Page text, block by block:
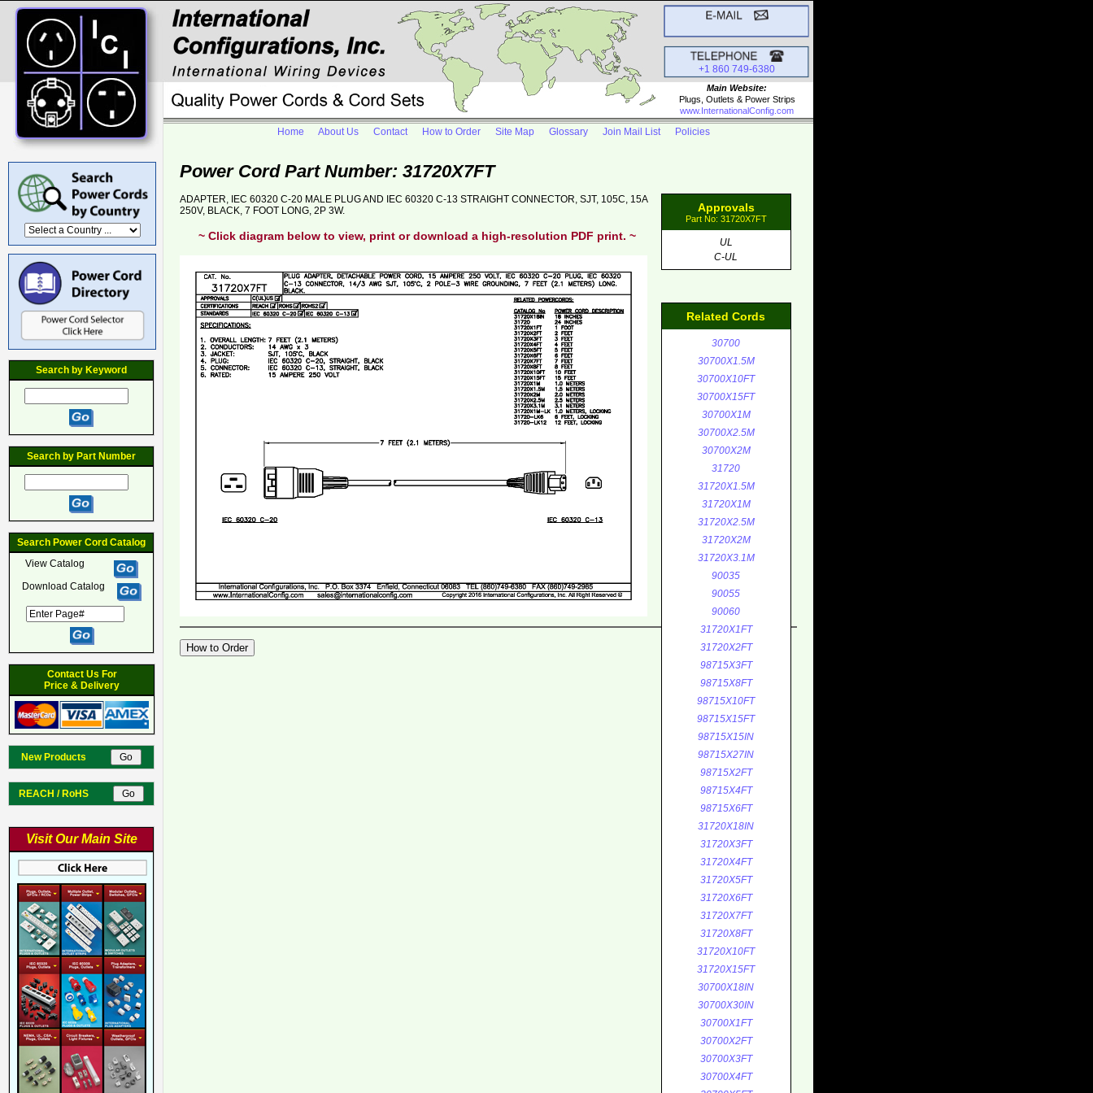
+1 860 749-6380
Main Website:
Plugs, Outlets & Power Strips
www.InternationalConfig.com
Search by Keyword
Search by Part Number
Search Power Cord Catalog
View Catalog
Download Catalog
Contact Us For
Price & Delivery
New Products
REACH / RoHS
Visit Our Main Site
Home About Us Contact How to Order Site Map Glossary Join Mail List Policies
Power Cord Part Number: 31720X7FT
Approvals
Part No: 31720X7FT
UL
C-UL
Related Cords
30700
30700X1.5M
30700X10FT
30700X15FT
30700X1M
30700X2.5M
30700X2M
31720
31720X1.5M
31720X1M
31720X2.5M
31720X2M
31720X3.1M
90035
90055
90060
31720X1FT
31720X2FT
98715X3FT
98715X8FT
98715X10FT
98715X15FT
98715X15IN
98715X27IN
98715X2FT
98715X4FT
98715X6FT
31720X18IN
31720X3FT
31720X4FT
31720X5FT
31720X6FT
31720X7FT
31720X8FT
31720X10FT
31720X15FT
30700X18IN
30700X30IN
30700X1FT
30700X2FT
30700X3FT
30700X4FT
ADAPTER, IEC 60320 C-20 MALE PLUG AND IEC 60320 C-13 STRAIGHT CONNECTOR, SJT, 105C, 15A
250V, BLACK, 7 FOOT LONG, 2P 3W.
~ Click diagram below to view, print or download a high-resolution PDF print. ~